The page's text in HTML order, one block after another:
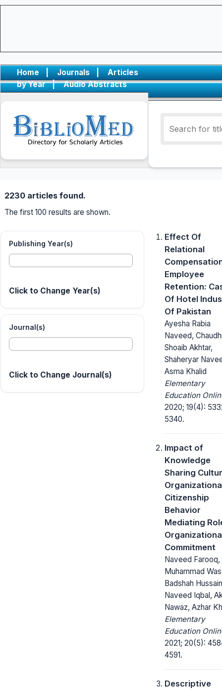
Home | Journals |
Articles
by Year
| Audio Abstracts
2230 articles found.
The first 100 results are shown.
Publishing Year(s)
Click to Change Year(s)
Journal(s)
Click to Change Journal(s)
Effect Of
Relational
Employee
Retention:
Of Hotel
Of Pakistan
Ayesha Rabia
Naveed,
Shoaib Akhtar,
Shaheryar
Asma Khalid
Elementary
Education
2020; 19(4):
5340.
Impact of
Knowledge
Sharing
Citizenship
Behavior
Mediating
Commitment
Naveed Farooq,
Muhammad
Badshah
Naveed Iqbal,
Nawaz, Azhar
Elementary
Education
2021; 20(5):
4591.
Descriptive